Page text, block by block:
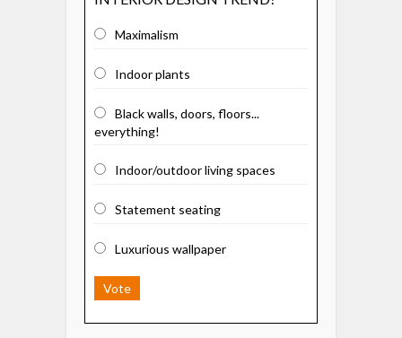
Maximalism
Indoor plants
Black walls, doors, floors...
everything!
Indoor/outdoor living spaces
Statement seating
Luxurious wallpaper
Vote